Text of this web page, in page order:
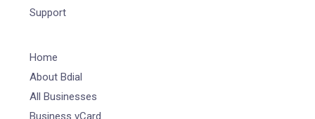
Support
Home
About Bdial
All Businesses
Business vCard